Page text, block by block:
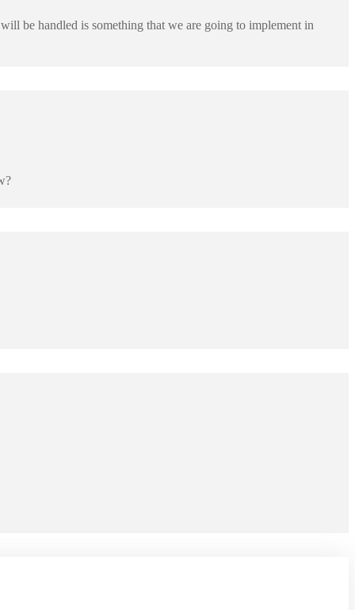
be handled is something that we are going to implement in